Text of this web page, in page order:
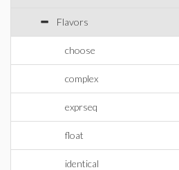
Flavors
choose
complex
exprseq
float
identical